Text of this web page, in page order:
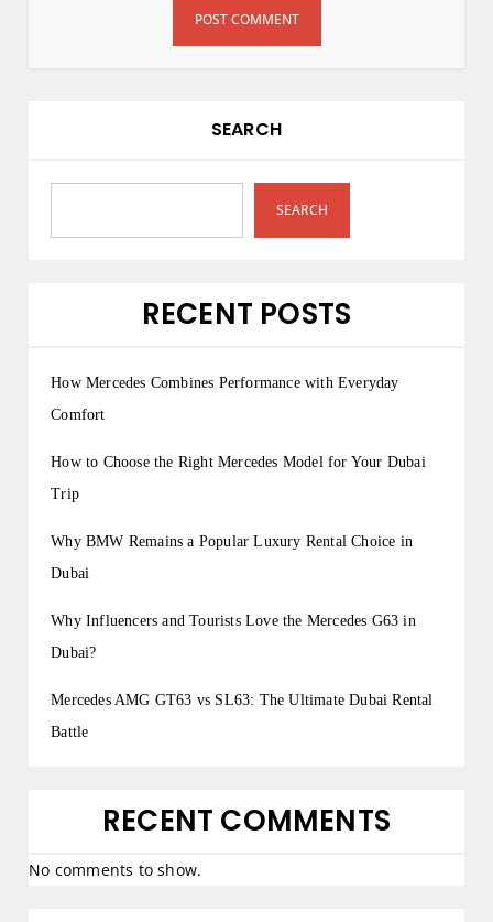
SEARCH
SEARCH
RECENT POSTS
How Mercedes Combines Performance with Everyday
Comfort
How to Choose the Right Mercedes Model for Your Dubai
Trip
Why BMW Remains a Popular Luxury Rental Choice in
Dubai
Why Influencers and Tourists Love the Mercedes G63 in
Dubai?
Mercedes AMG GT63 vs SL63: The Ultimate Dubai Rental
Battle
RECENT COMMENTS
No comments to show.